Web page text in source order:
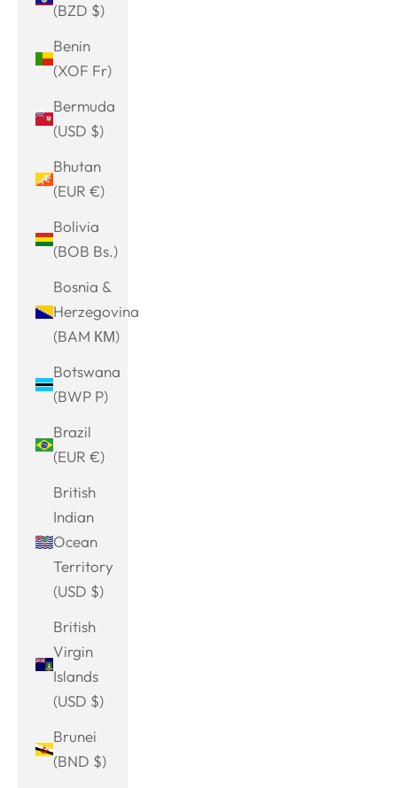
(BZD $)
Benin
(XOF Fr)
Bermuda
(USD $)
Bhutan
(EUR €)
Bolivia
(BOB Bs.)
Bosnia &
Herzegovina
(BAM КМ)
Botswana
(BWP P)
Brazil
(EUR €)
British
Indian
Ocean
Territory
(USD $)
British
Virgin
Islands
(USD $)
Brunei
(BND $)